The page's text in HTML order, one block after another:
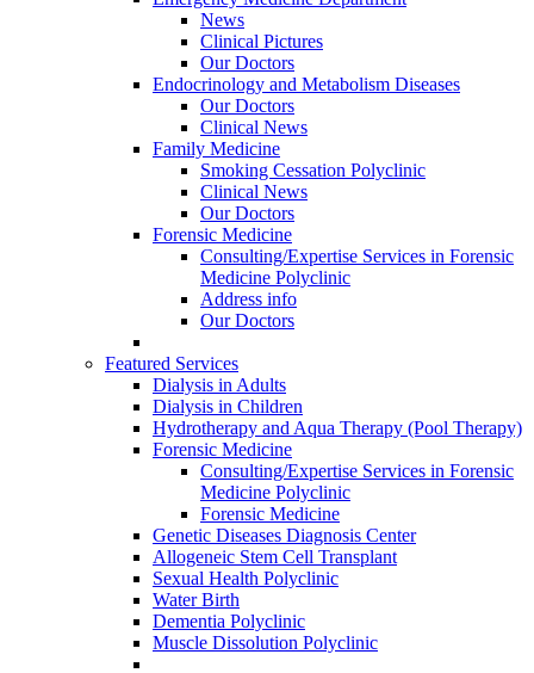
News
Clinical Pictures
Our Doctors
Endocrinology and Metabolism Diseases
Our Doctors
Clinical News
Family Medicine
Smoking Cessation Polyclinic
Clinical News
Our Doctors
Forensic Medicine
Consulting/Expertise Services in Forensic
Medicine Polyclinic
Address info
Our Doctors
Featured Services
Dialysis in Adults
Dialysis in Children
Hydrotherapy and Aqua Therapy (Pool Therapy)
Forensic Medicine
Consulting/Expertise Services in Forensic
Medicine Polyclinic
Forensic Medicine
Genetic Diseases Diagnosis Center
Allogeneic Stem Cell Transplant
Sexual Health Polyclinic
Water Birth
Dementia Polyclinic
Muscle Dissolution Polyclinic